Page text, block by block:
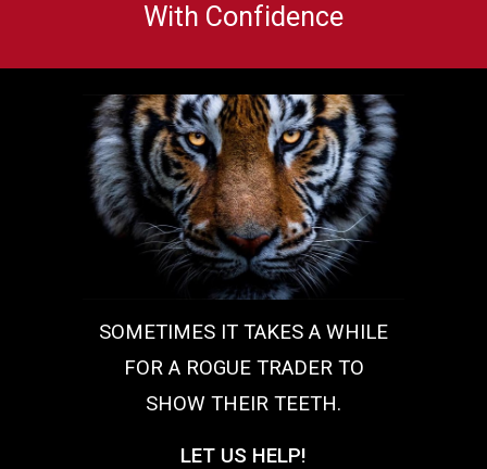
With Confidence
SOMETIMES IT TAKES A WHILE
FOR A ROGUE TRADER TO
SHOW THEIR TEETH.
LET US HELP!